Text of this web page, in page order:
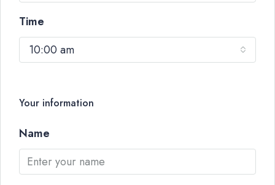
Time
10:00 am
Your information
Name